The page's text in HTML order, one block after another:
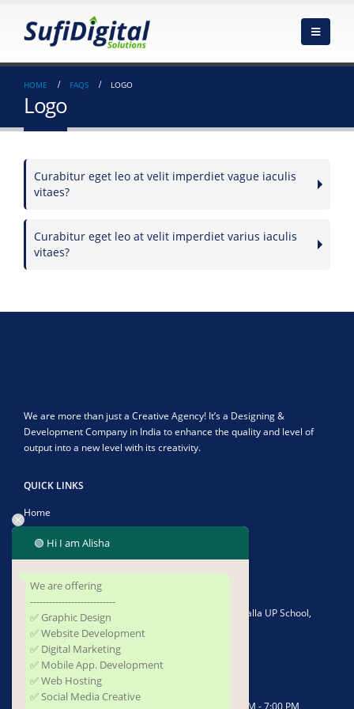
HOME FAQS LOGO
Logo
Curabitur eget leo at velit imperdiet vague iaculis
vitaes?
Curabitur eget leo at velit imperdiet varius iaculis
vitaes?
We are more than just a Creative Agency! It’s a Designing &
Development Company in India to enhance the quality and level of
output into a new level with its creativity.
QUICK LINKS
Home
About Us
Contact Us
CONTACT US
Address:Plot No-1902/4582, Infront of Kushapalla UP School,
Kushapalla, Begunia, Khorda, Odisha 752062
Phone: +919337677493
Email:sufidigitalsolutions@gmail.com
Mon - Saturday / 10:00 AM - 7:00 PM
🟢 Hi I am Alisha
We are offering
---------------------------
✅ Graphic Design
✅ Website Development
✅ Digital Marketing
✅ Mobile App. Development
✅ Web Hosting
✅ Social Media Creative